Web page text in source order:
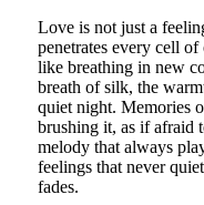
Love is not just a
penetrates every cell
like breathing in new
breath of silk, the
quiet night. Memories
brushing it, as if afraid
melody that always
feelings that never
fades.